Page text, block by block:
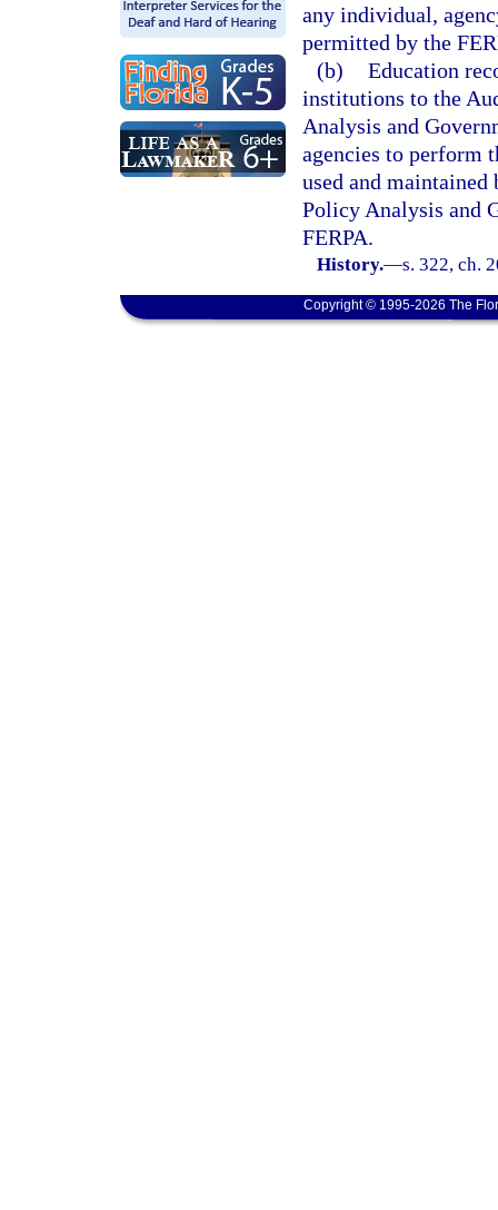
any individual,
permitted by the
(b) Education
institutions to the
Analysis and
agencies to perform
used and
Policy Analysis and
FERPA.
History.—s. 322, ch.
Copyright © 1995-2026 The